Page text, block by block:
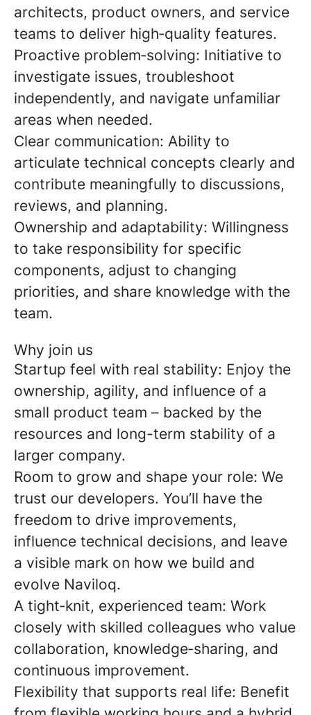
architects, product owners, and service
teams to deliver high‑quality features.
Proactive problem‑solving: Initiative to
investigate issues, troubleshoot
independently, and navigate unfamiliar
areas when needed.
Clear communication: Ability to
articulate technical concepts clearly and
contribute meaningfully to discussions,
reviews, and planning.
Ownership and adaptability: Willingness
to take responsibility for specific
components, adjust to changing
priorities, and share knowledge with the
team.
Why join us
Startup feel with real stability: Enjoy the
ownership, agility, and influence of a
small product team – backed by the
resources and long-term stability of a
larger company.
Room to grow and shape your role: We
trust our developers. You’ll have the
freedom to drive improvements,
influence technical decisions, and leave
a visible mark on how we build and
evolve Naviloq.
A tight‑knit, experienced team: Work
closely with skilled colleagues who value
collaboration, knowledge‑sharing, and
continuous improvement.
Flexibility that supports real life: Benefit